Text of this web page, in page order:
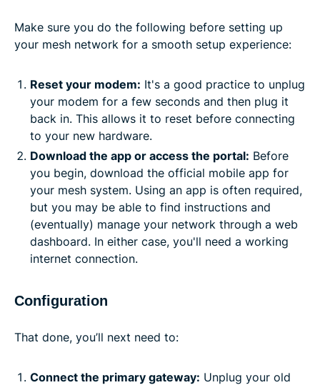
Make sure you do the following before setting up
your mesh network for a smooth setup experience:
Reset your modem: It's a good practice to unplug
your modem for a few seconds and then plug it
back in. This allows it to reset before connecting
to your new hardware.
Download the app or access the portal: Before
you begin, download the official mobile app for
your mesh system. Using an app is often required,
but you may be able to find instructions and
(eventually) manage your network through a web
dashboard. In either case, you'll need a working
internet connection.
Configuration
That done, you’ll next need to:
Connect the primary gateway: Unplug your old